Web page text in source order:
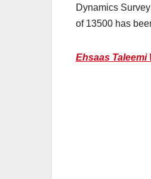
Dynamics
of 13500 has
Ehsaas Taleemi